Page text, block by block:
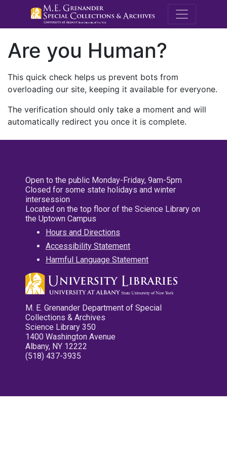
M.E.
Are you Human?
This quick check helps us prevent bots from
overloading our site, keeping it available for everyone.
The verification should only take a moment and will
automatically redirect you once it is complete.
Open to the public Monday-Friday, 9am-5pm
Closed for some state holidays and winter
intersession
Located on the top floor of the Science Library on
the Uptown Campus
Hours and Directions
Accessibility Statement
Harmful Language Statement
M. E. Grenander Department of Special
Collections & Archives
Science Library 350
1400 Washington Avenue
Albany, NY 12222
(518) 437-3935